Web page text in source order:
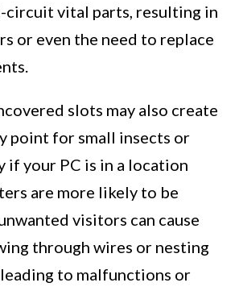
circuit vital parts, resulting in
or even the need to replace
slots may also create
point for small insects or
if your PC is in a location
are more likely to be
visitors can cause
through wires or nesting
to malfunctions or